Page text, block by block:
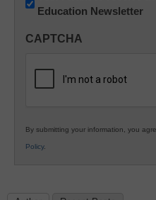
Innovations
K12
Education Newsletter
CAPTCHA
By submitting your information, you
Policy.